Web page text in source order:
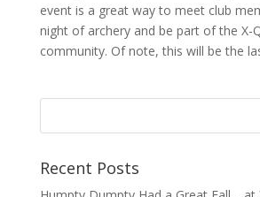
event is a great way to meet club
night of archery and be part of the X-
community. Of note, this will be the
Recent Posts